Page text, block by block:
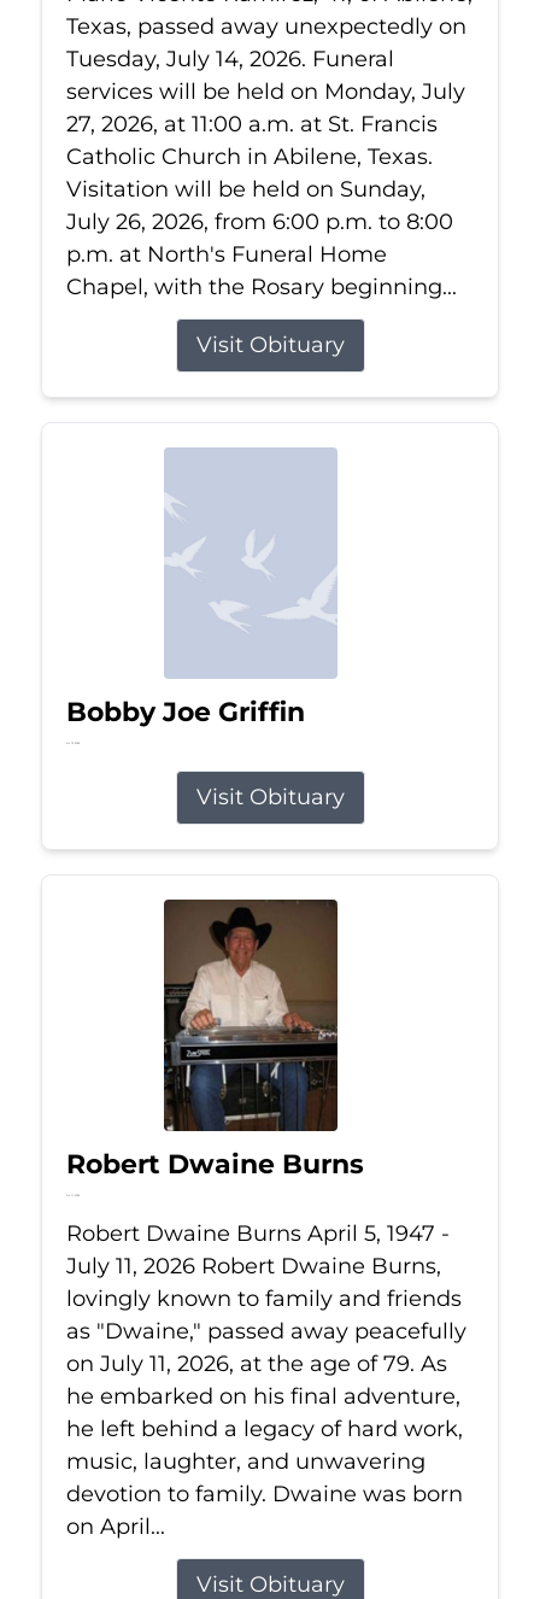
Texas, passed away unexpectedly on
Tuesday, July 14, 2026. Funeral
services will be held on Monday, July
27, 2026, at 11:00 a.m. at St. Francis
Catholic Church in Abilene, Texas.
Visitation will be held on Sunday,
July 26, 2026, from 6:00 p.m. to 8:00
p.m. at North's Funeral Home
Chapel, with the Rosary beginning...
Visit Obituary
Bobby Joe Griffin
Jul 13, 2026
Visit Obituary
Robert Dwaine Burns
Jul 11, 2026
Robert Dwaine Burns April 5, 1947 -
July 11, 2026 Robert Dwaine Burns,
lovingly known to family and friends
as "Dwaine," passed away peacefully
on July 11, 2026, at the age of 79. As
he embarked on his final adventure,
he left behind a legacy of hard work,
music, laughter, and unwavering
devotion to family. Dwaine was born
on April...
Visit Obituary